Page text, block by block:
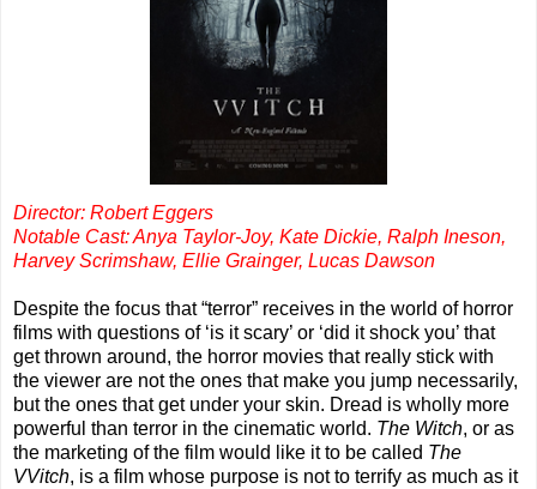
Director: Robert Eggers
Notable Cast: Anya Taylor-Joy, Kate Dickie, Ralph Ineson,
Harvey Scrimshaw, Ellie Grainger, Lucas Dawson
Despite the focus that “terror” receives in the world of horror
films with questions of ‘is it scary’ or ‘did it shock you’ that
get thrown around, the horror movies that really stick with
the viewer are not the ones that make you jump necessarily,
but the ones that get under your skin. Dread is wholly more
powerful than terror in the cinematic world. The Witch, or as
the marketing of the film would like it to be called The
VVitch, is a film whose purpose is not to terrify as much as it